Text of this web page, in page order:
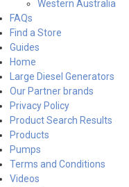
Western Australia
FAQs
Find a Store
Guides
Home
Large Diesel Generators
Our Partner brands
Privacy Policy
Product Search Results
Products
Pumps
Terms and Conditions
Videos